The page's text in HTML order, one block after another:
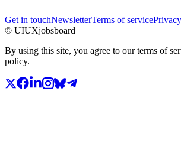
Get in touchNewsletterTerms of service
© UIUXjobsboard
By using this site, you agree to our terms of
policy.